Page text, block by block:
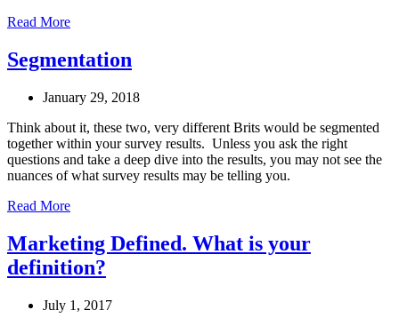
Read More
Segmentation
January 29, 2018
Think about it, these two, very different Brits would be segmented
together within your survey results. Unless you ask the right
questions and take a deep dive into the results, you may not see the
nuances of what survey results may be telling you.
Read More
Marketing Defined. What is your
definition?
July 1, 2017